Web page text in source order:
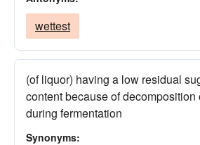
wettest
(of liquor) having a low residual
content because of decomposition
during fermentation
Synonyms: